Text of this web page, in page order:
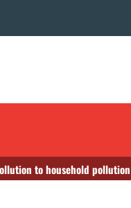
to household